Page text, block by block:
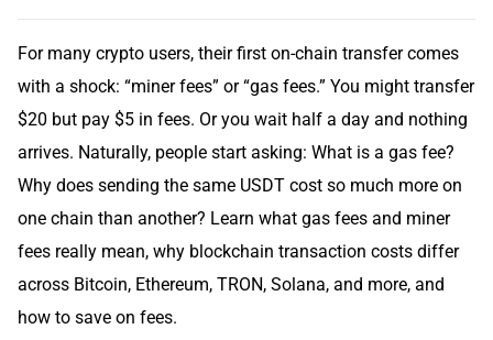
For many crypto users, their first on-chain transfer comes
with a shock: “miner fees” or “gas fees.” You might transfer
$20 but pay $5 in fees. Or you wait half a day and nothing
arrives. Naturally, people start asking: What is a gas fee?
Why does sending the same USDT cost so much more on
one chain than another? Learn what gas fees and miner
fees really mean, why blockchain transaction costs differ
across Bitcoin, Ethereum, TRON, Solana, and more, and
how to save on fees.